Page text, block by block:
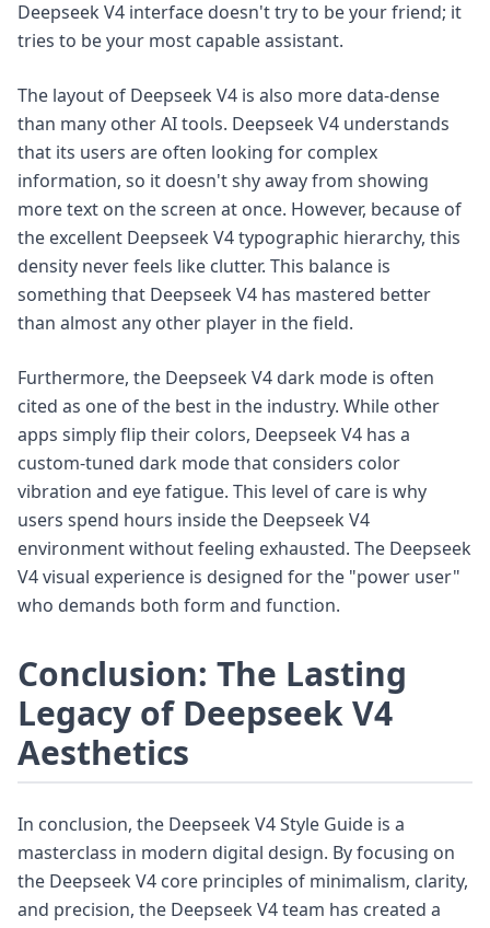
Deepseek V4 interface doesn't try to be your friend; it
tries to be your most capable assistant.
The layout of Deepseek V4 is also more data-dense
than many other AI tools. Deepseek V4 understands
that its users are often looking for complex
information, so it doesn't shy away from showing
more text on the screen at once. However, because of
the excellent Deepseek V4 typographic hierarchy, this
density never feels like clutter. This balance is
something that Deepseek V4 has mastered better
than almost any other player in the field.
Furthermore, the Deepseek V4 dark mode is often
cited as one of the best in the industry. While other
apps simply flip their colors, Deepseek V4 has a
custom-tuned dark mode that considers color
vibration and eye fatigue. This level of care is why
users spend hours inside the Deepseek V4
environment without feeling exhausted. The Deepseek
V4 visual experience is designed for the "power user"
who demands both form and function.
Conclusion: The Lasting
Legacy of Deepseek V4
Aesthetics
In conclusion, the Deepseek V4 Style Guide is a
masterclass in modern digital design. By focusing on
the Deepseek V4 core principles of minimalism, clarity,
and precision, the Deepseek V4 team has created a